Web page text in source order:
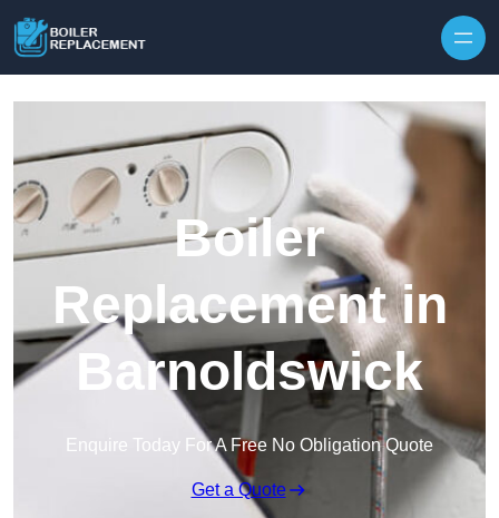
Boiler
Replacement in
Barnoldswick
Enquire Today For A Free No Obligation Quote
Get a Quote